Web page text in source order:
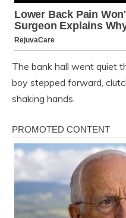
The bank hall went quiet
boy stepped forward,
shaking hands.